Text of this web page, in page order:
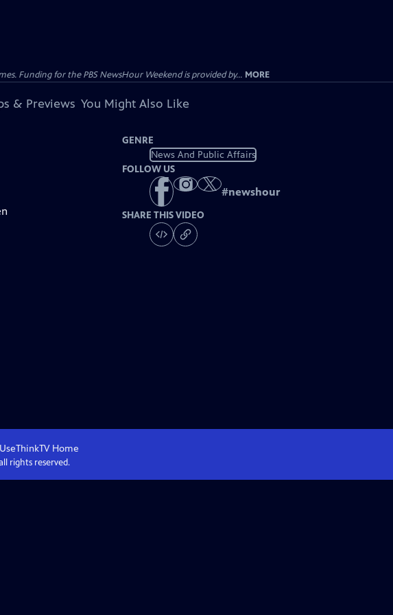
Funding for the PBS NewsHour Weekend is provided by... MORE
& Previews You Might Also Like
GENRE
News And Public Affairs
FOLLOW US
#newshour
SHARE THIS VIDEO
ThinkTVHome
rights reserved.